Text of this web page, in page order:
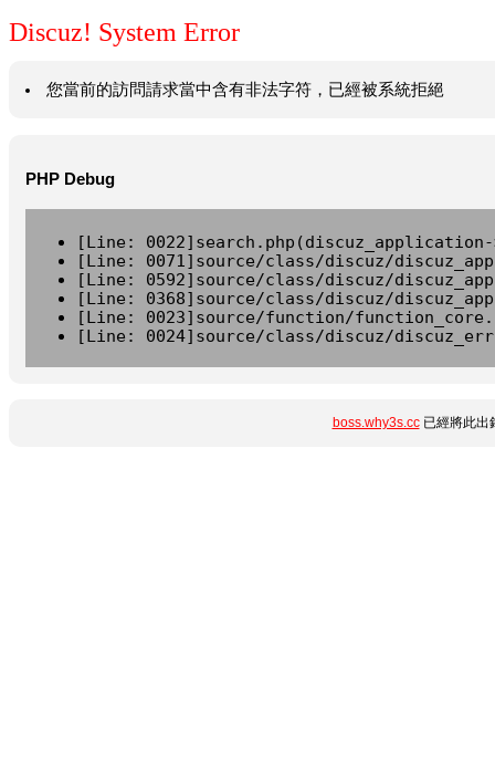
Discuz! System Error
您當前的訪問請求當中含有非法字符，已經被系統拒絕
PHP Debug
[Line:
[Line: 0071]source/class/discuz/
[Line: 0592]source/class/discuz/
[Line: 0368]source/class/discuz/
[Line: 0023]source/function/
[Line: 0024]source/class/discuz/
boss.why3s.cc已經將此出